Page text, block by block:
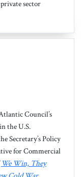
sector
Council’s
the U.S.
Secretary’s Policy
for Commercial
We Win, They